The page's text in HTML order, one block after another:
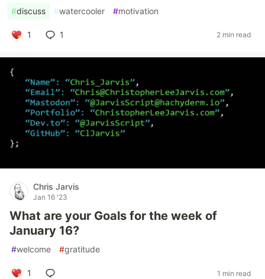
#discuss #watercooler #motivation
1 1 2 min read
Chris Jarvis
Jan 16 '23
What are your Goals for the week of
January 16?
#welcome #gratitude
1 1 min read